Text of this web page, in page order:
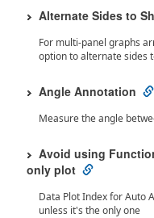
Alternate Sides to
For multi-panel graphs
option to alternate sides
Angle Annotation
Measure the angle
Avoid using
only plot
Data Plot Index for Auto
unless it's the only one